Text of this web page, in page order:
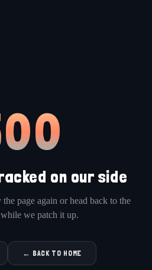
on our side
page again or head back to the
we patch it up.
← BACK TO HOME